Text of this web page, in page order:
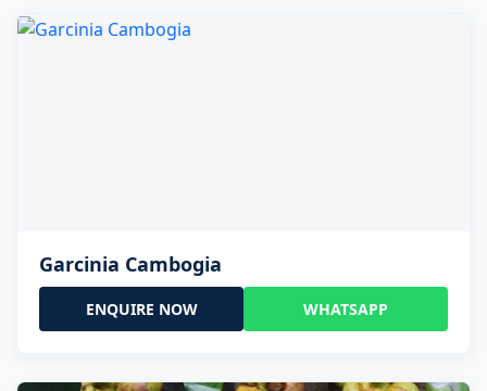
Garcinia Cambogia
ENQUIRE NOW WHATSAPP